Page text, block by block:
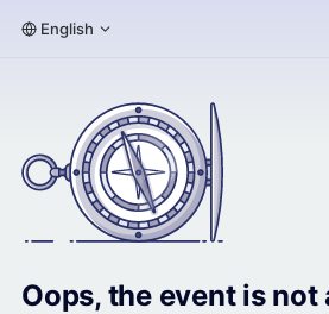
English
Oops, the event is not